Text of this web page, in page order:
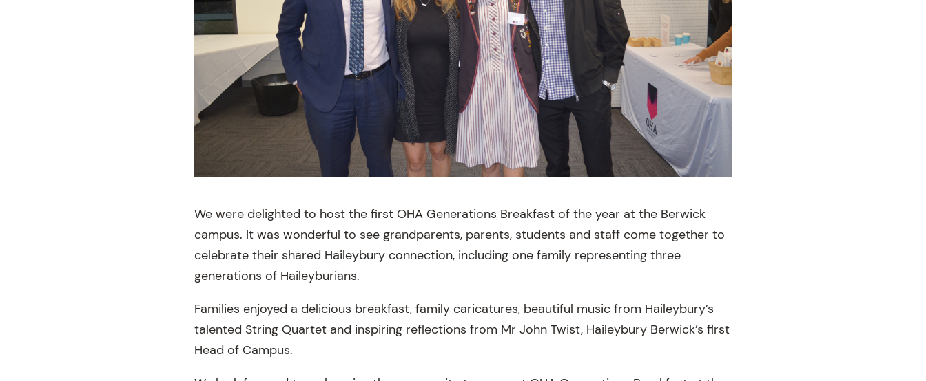
We were delighted to host the first OHA Generations Breakfast of the year at the Berwick
campus. It was wonderful to see grandparents, parents, students and staff come together to
celebrate their shared Haileybury connection, including one family representing three
generations of Haileyburians.
Families enjoyed a delicious breakfast, family caricatures, beautiful music from Haileybury’s
talented String Quartet and inspiring reflections from Mr John Twist, Haileybury Berwick’s first
Head of Campus.